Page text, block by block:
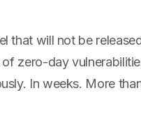
that will not be
zero-day
In weeks. More